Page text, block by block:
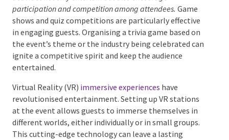
Interactive activities are a fantastic way to involve
guests and add an extra layer of fun to the event.
These activities not only entertain but also encourage
participation and competition among attendees.Game
shows and quiz competitions are particularly
effective in engaging guests. Organising a trivia game
celebrated can ignite a competitive spirit and keep
the audience entertained.
Virtual Reality (VR)immersive experienceshave
revolutionised entertainment. Setting up VR stations